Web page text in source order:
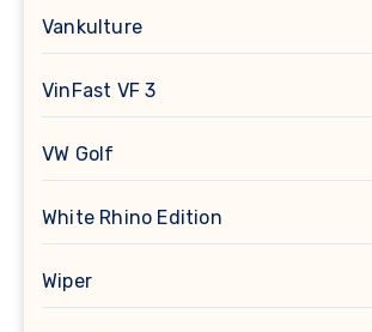
Vankulture
VinFast VF 3
VW Golf
White Rhino Edition
Wiper